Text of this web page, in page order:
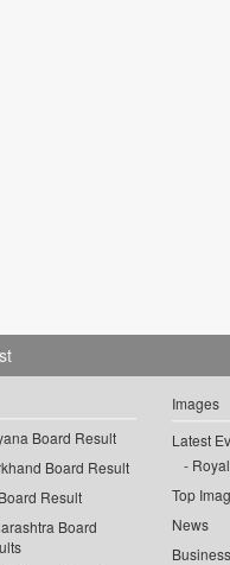
Board Result
Board Result
Result
Board
Images
Latest
Top
News
Business